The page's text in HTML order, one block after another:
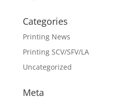
Categories
Printing News
Printing SCV/SFV/LA
Uncategorized
Meta